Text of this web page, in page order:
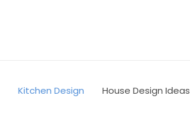
Kitchen Design House Design Ideas